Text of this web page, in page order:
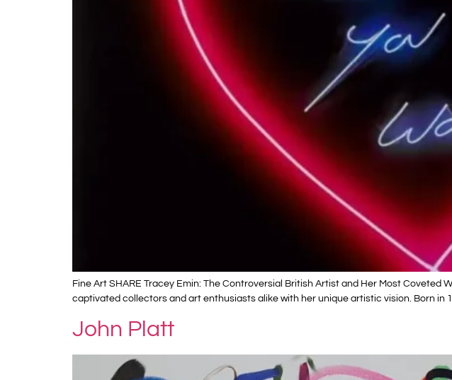
Fine Art SHARE Tracey Emin: The Controversial British Artist and Her Most
captivated collectors and art enthusiasts alike with her unique artistic vision. Born in
John Platt